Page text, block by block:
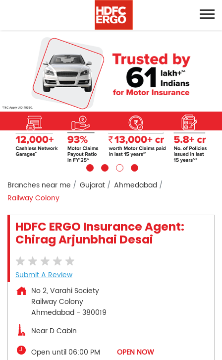
Branches near me Gujarat
Ahmedabad
Railway Colony
HDFC ERGO Insurance Agent:
Chirag Arjunbhai Desai
Submit A Review
No 2, Varahi Society
Railway Colony
Ahmedabad - 380019
Near D Cabin
Open until 06:00 PM
OPEN NOW